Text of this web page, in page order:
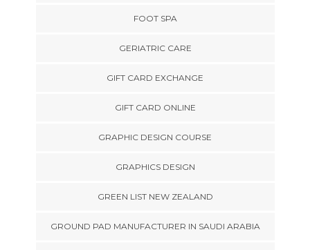
FOOT SPA
GERIATRIC CARE
GIFT CARD EXCHANGE
GIFT CARD ONLINE
GRAPHIC DESIGN COURSE
GRAPHICS DESIGN
GREEN LIST NEW ZEALAND
GROUND PAD MANUFACTURER IN SAUDI ARABIA